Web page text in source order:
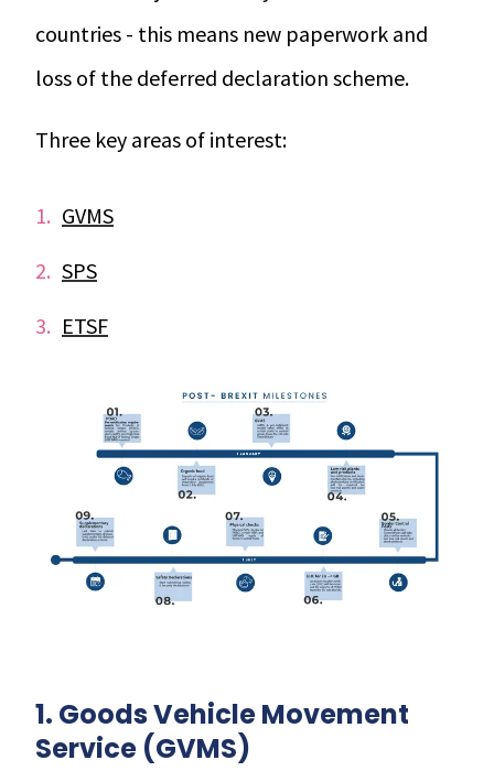
countries - this means new paperwork and
loss of the deferred declaration scheme.
Three key areas of interest:
GVMS
SPS
ETSF
1. Goods Vehicle Movement
Service (GVMS)